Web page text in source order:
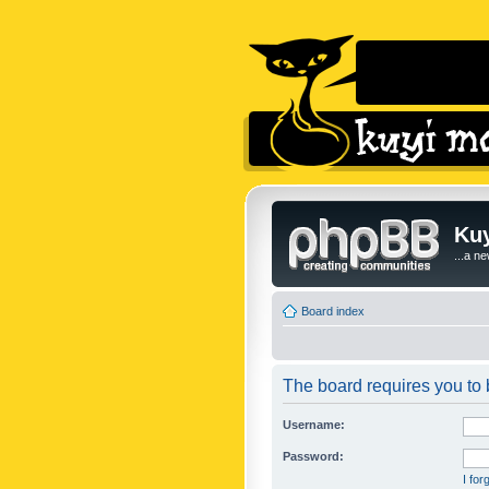
...a
Board index
The board requires you to
Username:
Password:
I